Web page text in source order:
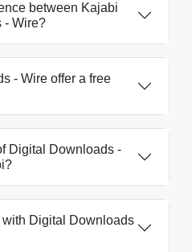
between Kajabi
Wire?
‑ Wire offer a free
Digital Downloads ‑
Digital Downloads